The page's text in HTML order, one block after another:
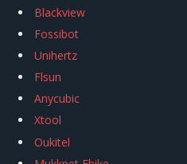
Blackview
Fossibot
Unihertz
Flsun
Anycubic
Xtool
Oukitel